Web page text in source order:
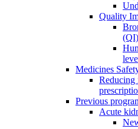
Quality
(QI)
Medicines
Reducing
Previous
Acute